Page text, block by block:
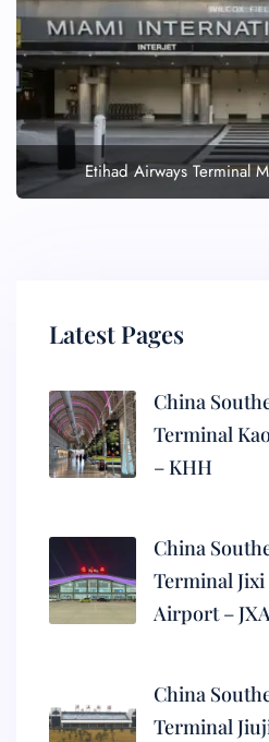
Etihad Airways Terminal
Latest Pages
China
Terminal
– KHH
China
Terminal
Airport –
China
Terminal